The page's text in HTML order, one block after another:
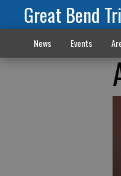
Great Bend
News Events